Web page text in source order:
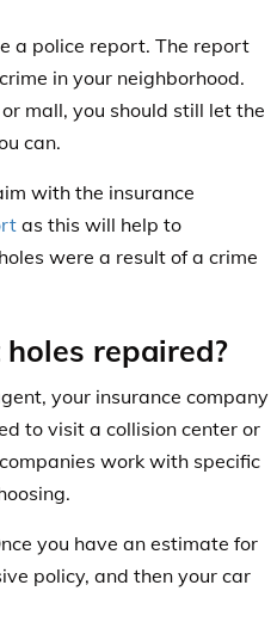
a police report. The report
in your neighborhood.
mall, you should still let the
can.
with the insurance
as this will help to
were a result of a crime
repaired?
your insurance company
to visit a collision center or
work with specific
you have an estimate for
policy, and then your car